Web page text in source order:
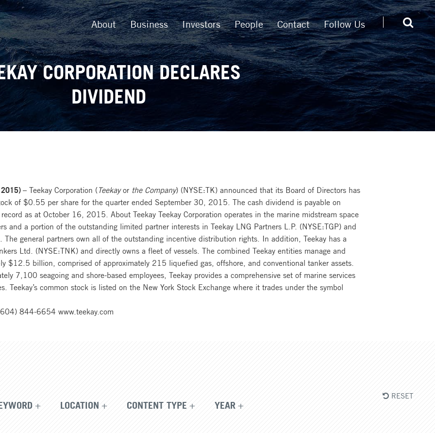
About Business Investors People Contact Follow Us
CORPORATION DECLARES
DIVIDEND
2015) – Teekay Corporation ( Teekayor the Company) (NYSE:TK) announced that its Board of Directors has
of $0.55 per share for the quarter ended September 30, 2015. The cash dividend is payable on
as at October 16, 2015. About Teekay Teekay Corporation operates in the marine midstream space
and a portion of the outstanding limited partner interests in Teekay LNG Partners L.P. (NYSE:TGP) and
The general partners own all of the outstanding incentive distribution rights. In addition, Teekay has a
Ltd. (NYSE:TNK) and directly owns a fleet of vessels. The combined Teekay entities manage and
$12.5 billion, comprised of approximately 215 liquefied gas, offshore, and conventional tanker assets.
7,100 seagoing and shore-based employees, Teekay provides a comprehensive set of marine services
Teekay’s common stock is listed on the New York Stock Exchange where it trades under the symbol
844-6654 www.teekay.com
LOCATION CONTENT TYPE YEAR
RESET